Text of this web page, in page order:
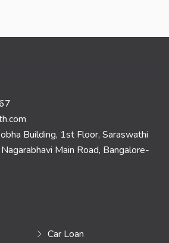
Building, 1st Floor, Saraswathi
Main Road, Bangalore-
Car Loan